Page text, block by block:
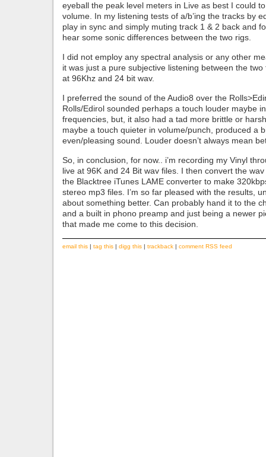
eyeball the peak level meters in Live as best I could
volume. In my listening tests of a/b’ing the tracks by
play in sync and simply muting track 1 & 2 back and
hear some sonic differences between the two rigs.
I did not employ any spectral analysis or any other
it was just a pure subjective listening between the
at 96Khz and 24 bit wav.
I preferred the sound of the Audio8 over the
Rolls/Edirol sounded perhaps a touch louder maybe
frequencies, but, it also had a tad more brittle or
maybe a touch quieter in volume/punch, produced a
even/pleasing sound. Louder doesn’t always mean
So, in conclusion, for now.. i’m recording my Vinyl
live at 96K and 24 Bit wav files. I then convert the
the Blacktree iTunes LAME converter to make
stereo mp3 files. I’m so far pleased with the results,
about something better. Can probably hand it to the
and a built in phono preamp and just being a newer
that made me come to this decision.
email this | tag this | digg this | trackback | comment RSS feed